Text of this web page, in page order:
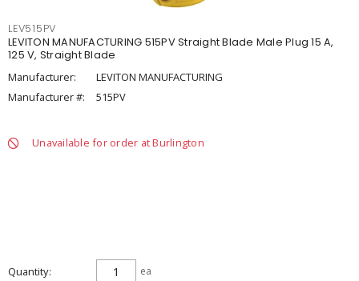
LEV515PV
LEVITON MANUFACTURING 515PV Straight Blade Male Plug 15 A,
125 V, Straight Blade
Manufacturer:
LEVITON MANUFACTURING
Manufacturer #:
515PV
Unavailable for order at Burlington
Quantity ea